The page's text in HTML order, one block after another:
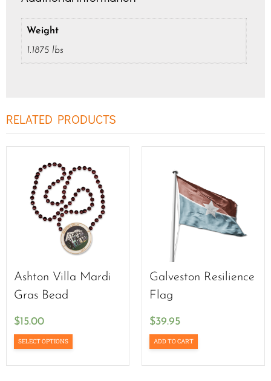
Weight
1.1875 lbs
RELATED PRODUCTS
Ashton Villa Mardi
Gras Bead
$15.00
SELECT OPTIONS
Galveston Resilience
Flag
$39.95
ADD TO CART